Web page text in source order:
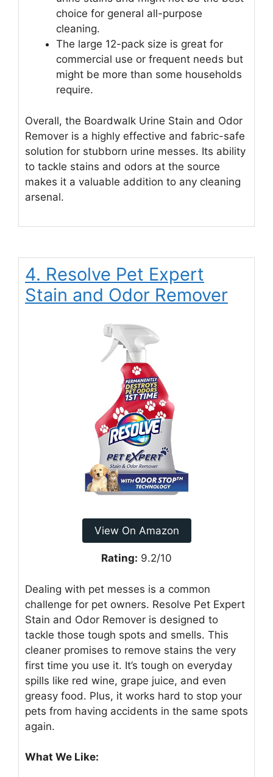
choice for general all-purpose
cleaning.
The large 12-pack size is great for
commercial use or frequent needs but
might be more than some households
require.
Overall, the Boardwalk Urine Stain and Odor
Remover is a highly effective and fabric-safe
solution for stubborn urine messes. Its ability
to tackle stains and odors at the source
makes it a valuable addition to any cleaning
arsenal.
4. Resolve Pet Expert
Stain and Odor Remover
View On Amazon
Rating: 9.2/10
Dealing with pet messes is a common
challenge for pet owners. Resolve Pet Expert
Stain and Odor Remover is designed to
tackle those tough spots and smells. This
cleaner promises to remove stains the very
first time you use it. It’s tough on everyday
spills like red wine, grape juice, and even
greasy food. Plus, it works hard to stop your
pets from having accidents in the same spots
again.
What We Like: